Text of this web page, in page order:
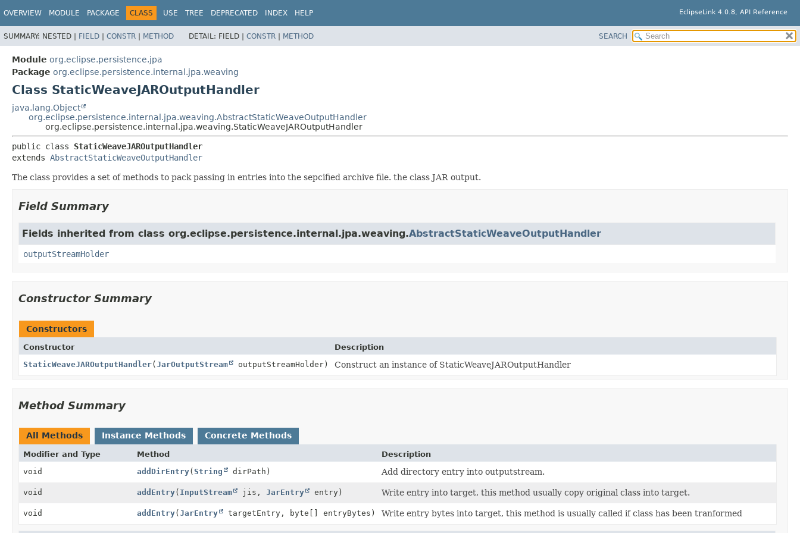
EclipseLink 4.0.8, API Reference
OVERVIEW MODULE PACKAGE CLASS USE TREE DEPRECATED INDEX HELP
SUMMARY: NESTED | FIELD | CONSTR | METHOD DETAIL: FIELD | CONSTR | METHOD SEARCH
Module org.eclipse.persistence.jpa
Package org.eclipse.persistence.internal.jpa.weaving
Class StaticWeaveJAROutputHandler
java.lang.Object
org.eclipse.persistence.internal.jpa.weaving.AbstractStaticWeaveOutputHandler
org.eclipse.persistence.internal.jpa.weaving.StaticWeaveJAROutputHandler
public class StaticWeaveJAROutputHandler
extends AbstractStaticWeaveOutputHandler
The class provides a set of methods to pack passing in entries into the sepcified archive file. the class JAR output.
Field Summary
Fields inherited from class org.eclipse.persistence.internal.jpa.weaving.AbstractStaticWeaveOutputHandler
outputStreamHolder
Constructor Summary
Constructors
Constructor
Description
StaticWeaveJAROutputHandler(JarOutputStream outputStreamHolder) Construct an instance of StaticWeaveJAROutputHandler
Method Summary
All Methods Instance Methods Concrete Methods
Modifier and Type Method
Description
void
addDirEntry(String dirPath) Add directory entry into outputstream.
void addEntry( InputStream jis, JarEntry entry) Write entry into target, this method usually copy original class into target.
void addEntry(JarEntry targetEntry, byte[] entryBytes) Write entry bytes into target, this method is usually called if class has been tranformed